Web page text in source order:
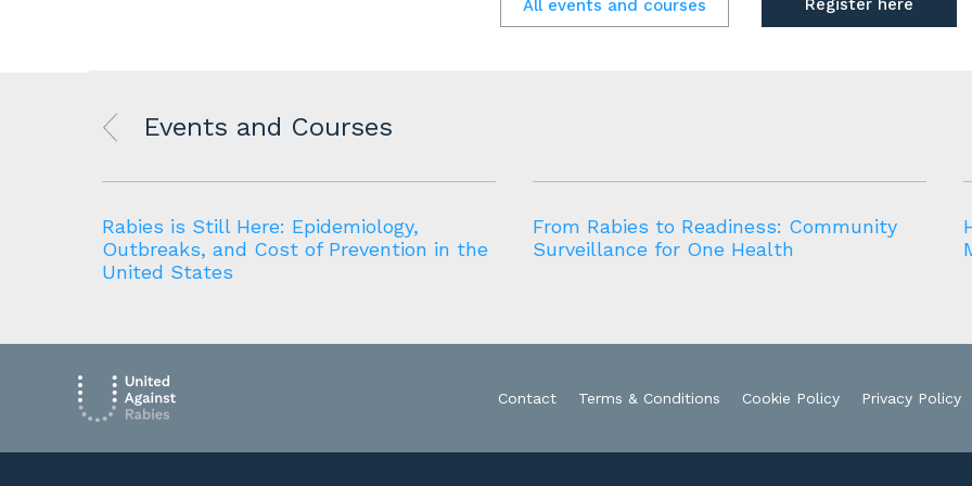
All events and courses Register here
Events and Courses
Rabies is Still Here: Epidemiology,
Outbreaks, and Cost of Prevention in the
United States
From Rabies to Readiness: Community
Surveillance for One Health
Contact Terms & Conditions Cookie Policy Privacy Policy